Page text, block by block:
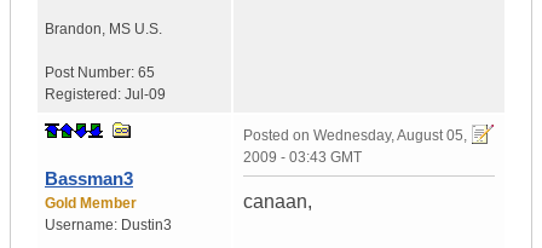
Brandon, MS U.S.
Post Number: 65
Registered: Jul-09
Bassman3
Gold Member
Username: Dustin3
Posted on Wednesday, August 05,
2009 - 03:43 GMT
canaan,